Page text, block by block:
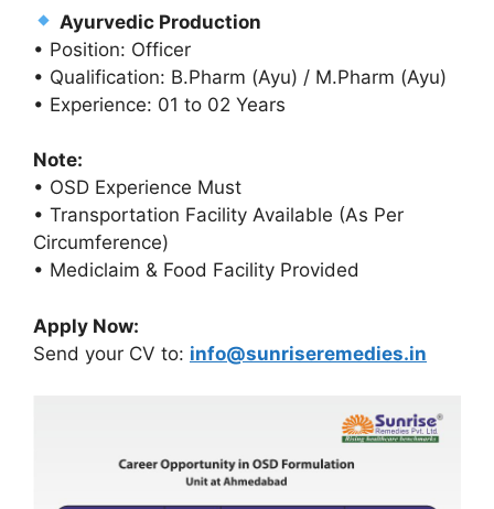
Ayurvedic Production
• Position: Officer
• Qualification: B.Pharm (Ayu) / M.Pharm (Ayu)
• Experience: 01 to 02 Years
Note:
• OSD Experience Must
• Transportation Facility Available (As Per
Circumference)
• Mediclaim & Food Facility Provided
Apply Now:
Send your CV to: info@sunriseremedies.in